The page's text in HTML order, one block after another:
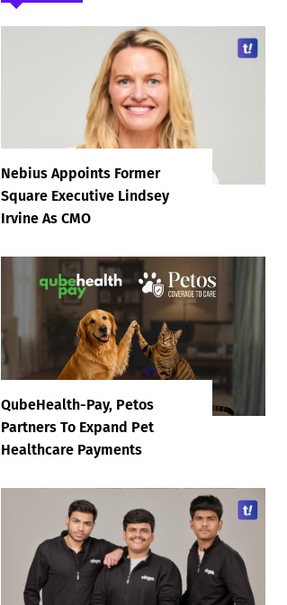
Nebius Appoints Former
Square Executive Lindsey
Irvine As CMO
QubeHealth-Pay, Petos
Partners To Expand Pet
Healthcare Payments